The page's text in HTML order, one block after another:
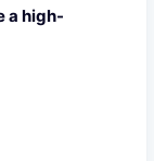
a high-